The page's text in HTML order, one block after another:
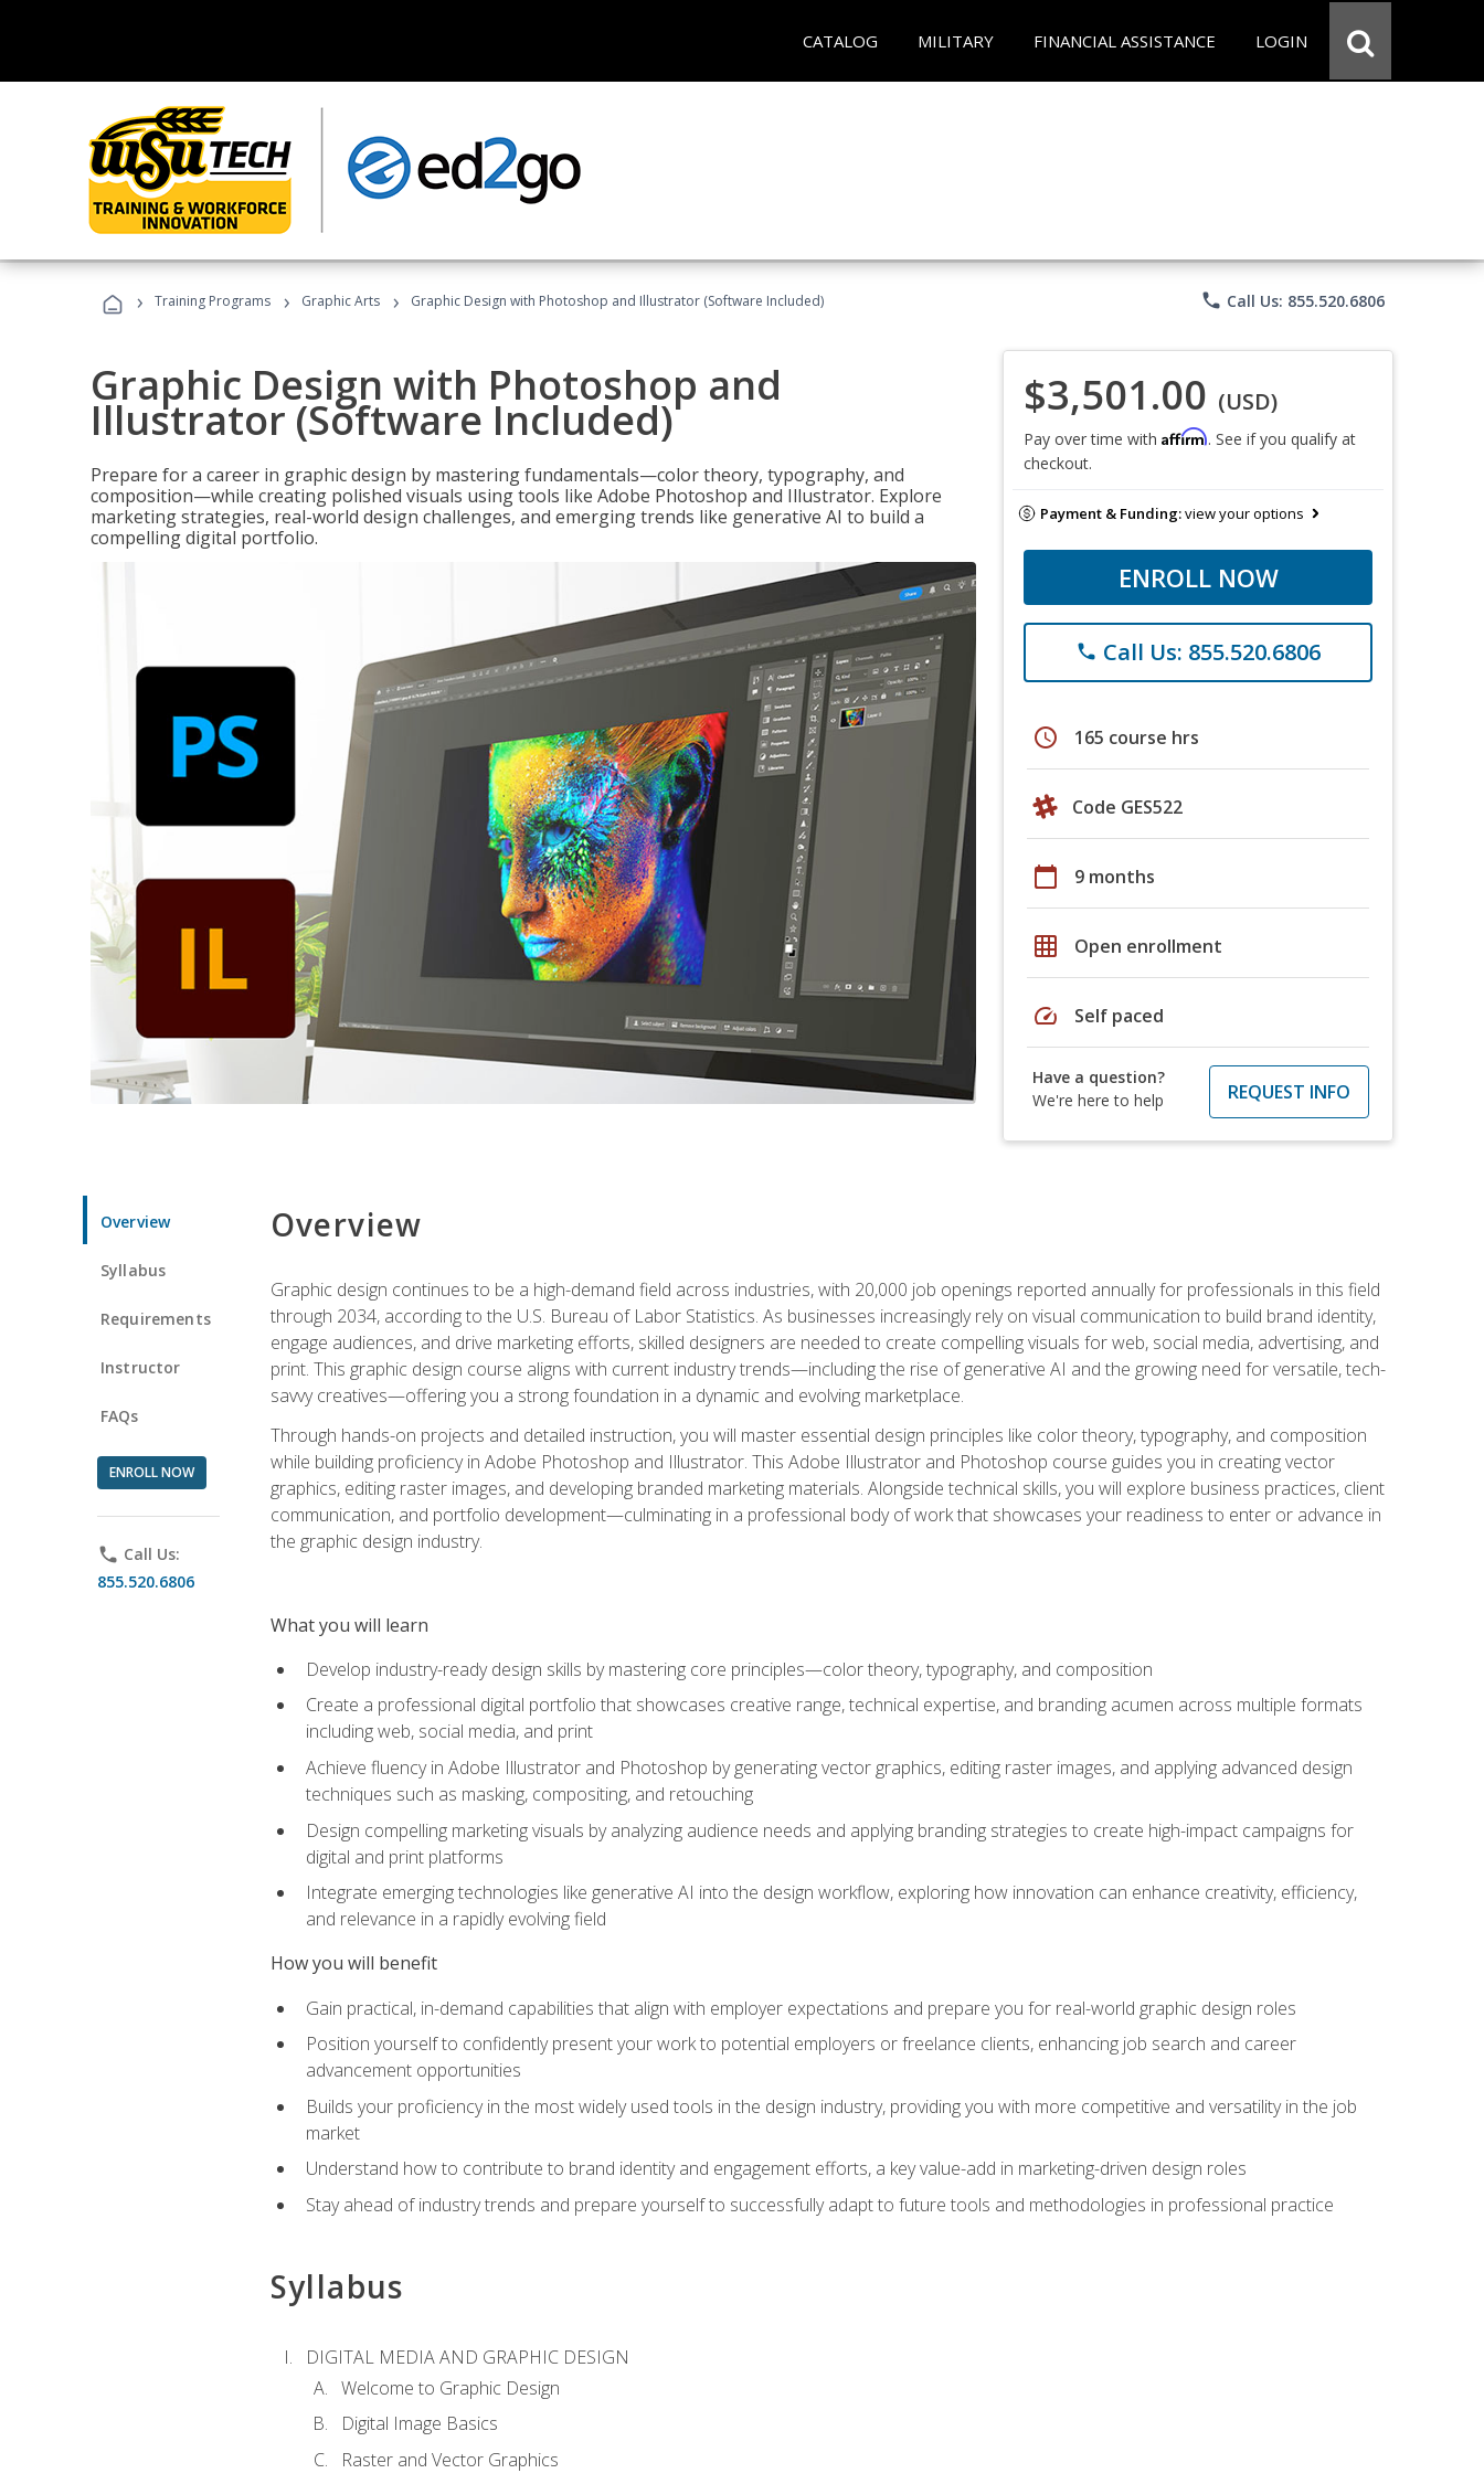
CATALOG MILITARY FINANCIAL ASSISTANCE LOGIN
› Training Programs › Graphic Arts › Graphic Design with Photoshop and Illustrator (Software Included) phone Call Us: 855.520.6806
Graphic Design with Photoshop and
Illustrator (Software Included)
Prepare for a career in graphic design by mastering fundamentals—color theory, typography, and
composition—while creating polished visuals using tools like Adobe Photoshop and Illustrator. Explore
marketing strategies, real-world design challenges, and emerging trends like generative AI to build a
compelling digital portfolio.
$3,501.00 (USD)
Pay over time with Affirm. See if you qualify at
checkout.
Payment & Funding:view your options
ENROLL NOW
phone Call Us: 855.520.6806
schedule 165 course hrs
Code GES522
calendar_today 9 months
grid_on Open enrollment
speed Self paced
Have a question?
We're here to help
REQUEST INFO
Overview
Syllabus
Requirements
Instructor
FAQs
ENROLL NOW
phone Call Us:
855.520.6806
Overview
Graphic design continues to be a high-demand field across industries, with 20,000 job openings reported annually for professionals in this field
through 2034, according to the U.S. Bureau of Labor Statistics. As businesses increasingly rely on visual communication to build brand identity,
engage audiences, and drive marketing efforts, skilled designers are needed to create compelling visuals for web, social media, advertising, and
print. This graphic design course aligns with current industry trends—including the rise of generative AI and the growing need for versatile, tech-
savvy creatives—offering you a strong foundation in a dynamic and evolving marketplace.
Through hands-on projects and detailed instruction, you will master essential design principles like color theory, typography, and composition
while building proficiency in Adobe Photoshop and Illustrator. This Adobe Illustrator and Photoshop course guides you in creating vector
graphics, editing raster images, and developing branded marketing materials. Alongside technical skills, you will explore business practices, client
communication, and portfolio development—culminating in a professional body of work that showcases your readiness to enter or advance in
the graphic design industry.
What you will learn
Develop industry-ready design skills by mastering core principles—color theory, typography, and composition
Create a professional digital portfolio that showcases creative range, technical expertise, and branding acumen across multiple formats
including web, social media, and print
Achieve fluency in Adobe Illustrator and Photoshop by generating vector graphics, editing raster images, and applying advanced design
techniques such as masking, compositing, and retouching
Design compelling marketing visuals by analyzing audience needs and applying branding strategies to create high-impact campaigns for
digital and print platforms
Integrate emerging technologies like generative AI into the design workflow, exploring how innovation can enhance creativity, efficiency,
and relevance in a rapidly evolving field
How you will benefit
Gain practical, in-demand capabilities that align with employer expectations and prepare you for real-world graphic design roles
Position yourself to confidently present your work to potential employers or freelance clients, enhancing job search and career
advancement opportunities
Builds your proficiency in the most widely used tools in the design industry, providing you with more competitive and versatility in the job
market
Understand how to contribute to brand identity and engagement efforts, a key value-add in marketing-driven design roles
Stay ahead of industry trends and prepare yourself to successfully adapt to future tools and methodologies in professional practice
Syllabus
DIGITAL MEDIA AND GRAPHIC DESIGN
Welcome to Graphic Design
Digital Image Basics
Raster and Vector Graphics